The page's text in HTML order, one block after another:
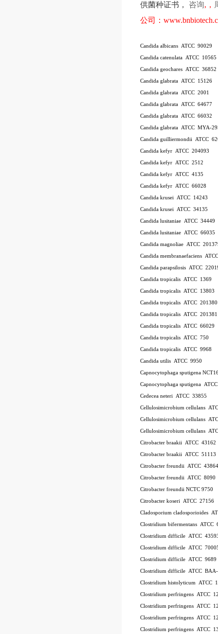
供菌种证书，
咨询, ，
公司：
Candida albicans ATCC 90029
Candida catenulata ATCC 10565
Candida geochares ATCC 36852
Candida glabrata ATCC 15126
Candida glabrata ATCC 2001
Candida glabrata ATCC 64677
Candida glabrata ATCC 66032
Candida glabrata ATCC MYA-
Candida guilliermondii ATCC
Candida kefyr ATCC 204093
Candida kefyr ATCC 2512
Candida kefyr ATCC 4135
Candida kefyr ATCC 66028
Candida krusei ATCC 14243
Candida krusei ATCC 34135
Candida lusitaniae ATCC 34449
Candida lusitaniae ATCC 66035
Candida magnoliae ATCC
Candida membranaefaciens
Candida parapsilosis ATCC
Candida tropicalis ATCC 1369
Candida tropicalis ATCC 13803
Candida tropicalis ATCC 201380
Candida tropicalis ATCC 201381
Candida tropicalis ATCC 66029
Candida tropicalis ATCC 750
Candida tropicalis ATCC 9968
Candida utilis ATCC 9950
Capnocytophaga sputigena
Capnocytophaga sputigena
Cedecea neteri ATCC 33855
Cellulosimicrobium cellulans
Cellulosimicrobium cellulans
Cellulosimicrobium cellulans
Citrobacter braakii ATCC 43162
Citrobacter braakii ATCC 51113
Citrobacter freundii ATCC 43864
Citrobacter freundii ATCC 8090
Citrobacter freundii NCTC 9750
Citrobacter koseri ATCC 27156
Cladosporium cladosporioides
Clostridium bifermentans ATCC
Clostridium difficile ATCC
Clostridium difficile ATCC
Clostridium difficile ATCC 9689
Clostridium difficile ATCC
Clostridium histolyticum ATCC
Clostridium perfringens ATCC
Clostridium perfringens ATCC
Clostridium perfringens ATCC
Clostridium perfringens ATCC